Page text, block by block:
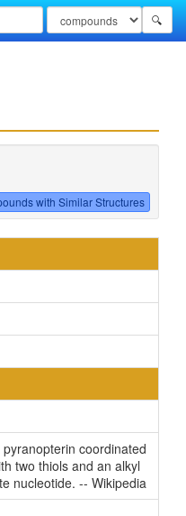
🔍
coordinated
two thiols and an alkyl
nucleotide. -- Wikipedia